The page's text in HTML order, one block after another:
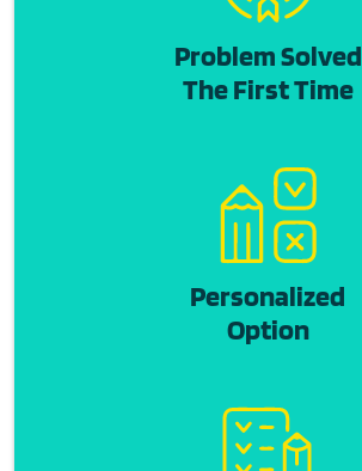
Problem Solved
The First Time
Personalized
Option